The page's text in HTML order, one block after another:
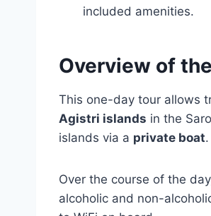
included amenities.
Overview of
This one-day tour allows
Agistri islands in the
islands via a private boat.
Over the course of the
alcoholic and non-